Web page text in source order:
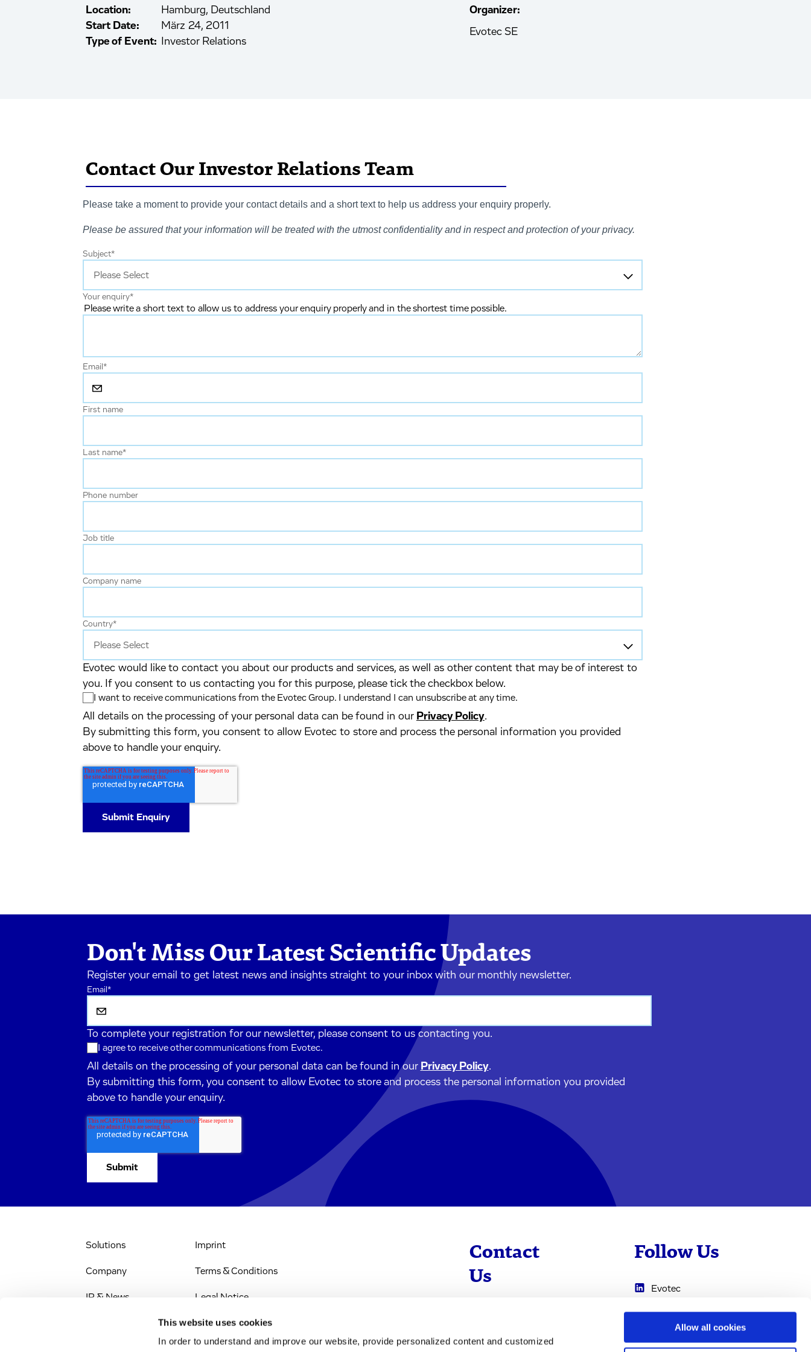
This website uses cookies
In order to understand and improve our website, provide personalized content and customized
Allow all cookies
Location:
Hamburg, Deutschland
Start Date:
März 24, 2011
Type of Event:
Investor Relations
Organizer:
Evotec SE
Contact Our Investor Relations Team
Please take a moment to provide your contact details and a short text to help us address your enquiry properly.
Please be assured that your information will be treated with the utmost confidentiality and in respect and protection of your privacy.
Subject*
Your enquiry*
Please write a short text to allow us to address your enquiry properly and in the shortest time possible.
Email *
First name
Last name*
Phone number
Job title
Company name
Country*
Evotec would like to contact you about our products and services, as well as other content that may be of interest to
you. If you consent to us contacting you for this purpose, please tick the checkbox below.
I want to receive communications from the Evotec Group. I understand I can unsubscribe at any time.
All details on the processing of your personal data can be found in our Privacy Policy.
By submitting this form, you consent to allow Evotec to store and process the personal information you provided
above to handle your enquiry.
Don't Miss Our Latest Scientific Updates
Register your email to get latest news and insights straight to your inbox with our monthly newsletter.
Email *
To complete your registration for our newsletter, please consent to us contacting you.
I agree to receive other communications from Evotec.
All details on the processing of your personal data can be found in our Privacy Policy.
By submitting this form, you consent to allow Evotec to store and process the personal information you provided
above to handle your enquiry.
Solutions
Company
IR & News
Imprint
Terms & Conditions
Legal Notice
Privacy Policy
Contact
Us
Follow Us
Evotec
Cyprotex
Biologics